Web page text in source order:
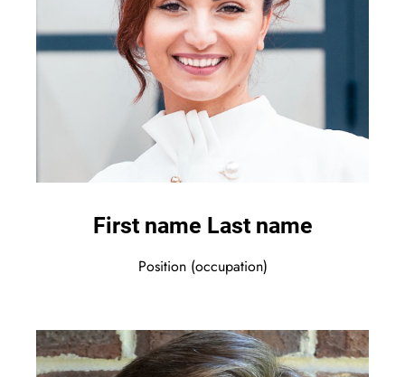
First name Last name
Position (occupation)